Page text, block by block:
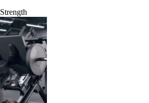
Strength